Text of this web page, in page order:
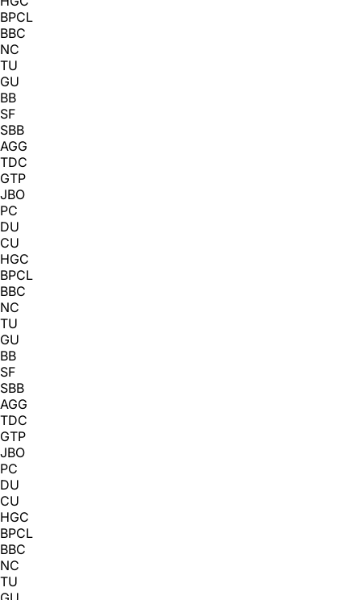
BPCL
BBC
NC
TU
GU
BB
SF
SBB
AGG
TDC
GTP
JBO
PC
DU
CU
HGC
BPCL
BBC
NC
TU
GU
BB
SF
SBB
AGG
TDC
GTP
JBO
PC
DU
CU
HGC
BPCL
BBC
NC
TU